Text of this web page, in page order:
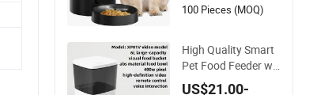
100 Pieces (MOQ)
High Quality Smart
Pet Food Feeder wit
h Storage 6L Large
US$21.00-